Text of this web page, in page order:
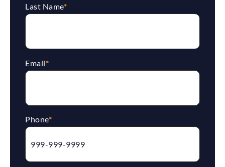
Last Name*
Email*
Phone*